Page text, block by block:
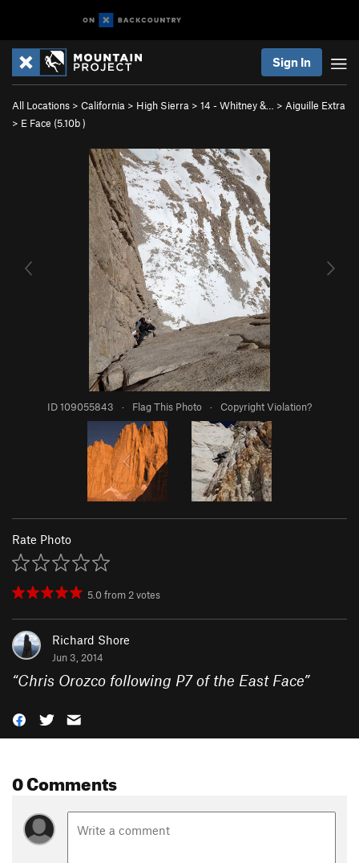
Sign In
All Locations > California > High Sierra > 14 - Whitney &… > Aiguille Extra
> E Face (5.10b)
ID 109055843 · Flag This Photo · Copyright Violation?
Rate Photo
5.0from2votes
Richard Shore
Jun 3, 2014
“Chris Orozco following P7 of the East Face”
0 Comments